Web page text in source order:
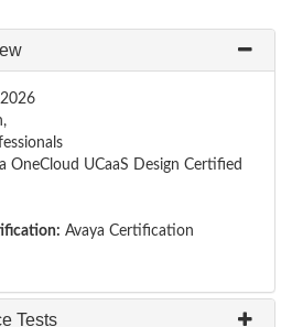
OneCloud UCaaS Design Certified
Avaya Certification
Tests